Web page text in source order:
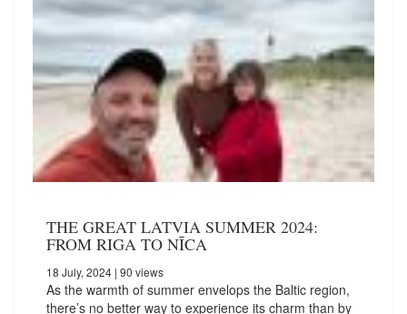
THE GREAT LATVIA SUMMER 2024:
FROM RIGA TO NĪCA
18 July, 2024 | 90 views
As the warmth of summer envelops the Baltic region,
there’s no better way to experience its charm than by